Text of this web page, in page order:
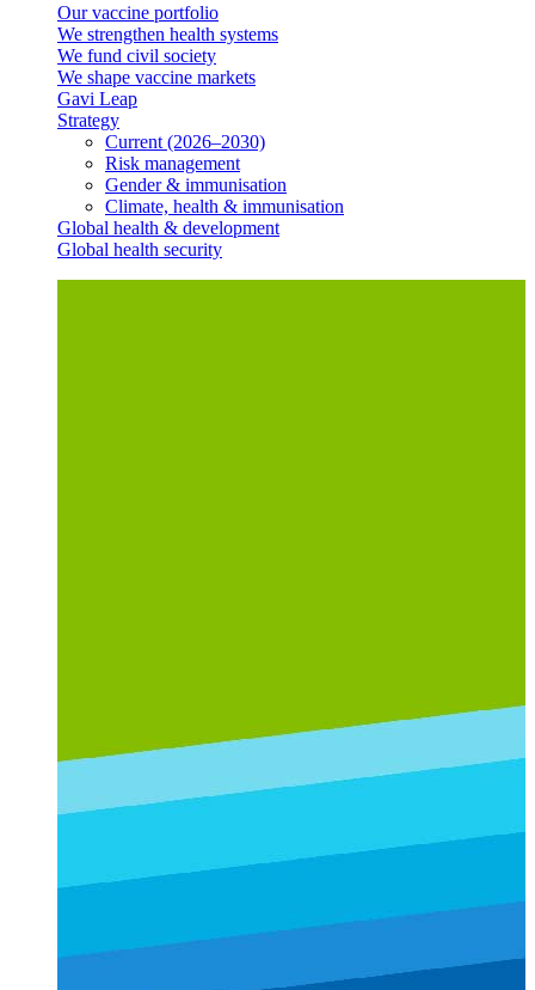
Our vaccine portfolio
We strengthen health systems
We fund civil society
We shape vaccine markets
Gavi Leap
Strategy
Current (2026–2030)
Risk management
Gender & immunisation
Climate, health & immunisation
Global health & development
Global health security